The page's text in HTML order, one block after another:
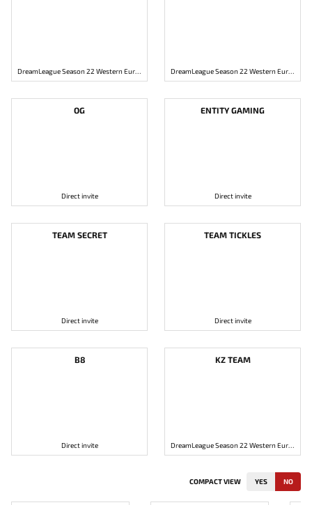
DreamLeague Season 22 Western Europe: Open Qualifier #1 DreamLeague Season 22 Western Europe: Open Qualifier #1
OG
Direct invite
ENTITY GAMING
Direct invite
TEAM SECRET
Direct invite
TEAM TICKLES
Direct invite
B8
Direct invite
KZ TEAM
DreamLeague Season 22 Western Europe: Open Qualifier #2
COMPACT VIEW YES NO